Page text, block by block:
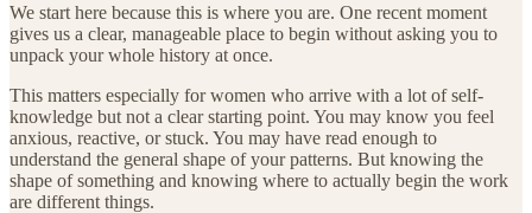
We start here because this is where you are. One recent moment
gives us a clear, manageable place to begin without asking you to
unpack your whole history at once.
This matters especially for women who arrive with a lot of self-
knowledge but not a clear starting point. You may know you feel
anxious, reactive, or stuck. You may have read enough to
understand the general shape of your patterns. But knowing the
shape of something and knowing where to actually begin the work
are different things.